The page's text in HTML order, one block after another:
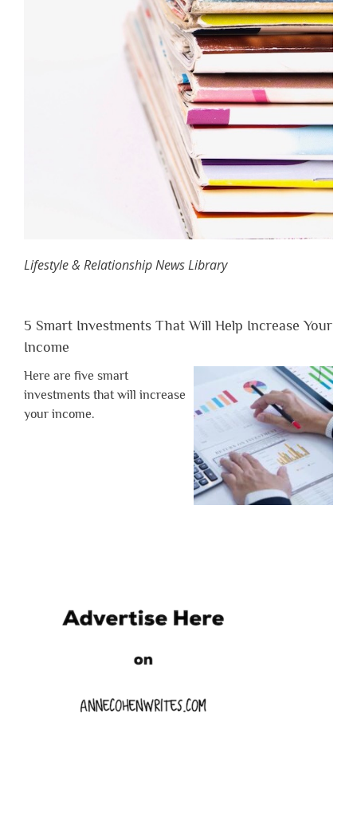
Lifestyle & Relationship News Library
5 Smart Investments That Will Help Increase Your
Income
Here are five smart
investments that will increase
your income.